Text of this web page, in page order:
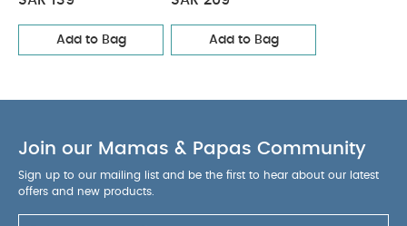
Add to Bag Add to Bag
Join our Mamas & Papas Community
Sign up to our mailing list and be the first to hear about our latest
offers and new products.